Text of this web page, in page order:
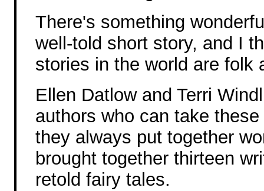
There's something
well-told short story, and I
stories in the world are folk
Ellen Datlow and Terri
authors who can take
they always put together
brought together thirteen
retold fairy tales.